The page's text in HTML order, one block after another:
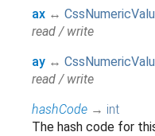
ax ↔
read / write
ay ↔
read / write
hashCode → int
The hash code for